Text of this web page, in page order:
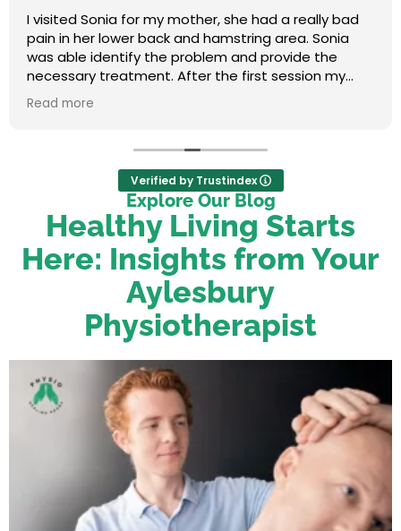
I visited Sonia for my mother, she had a really bad
pain in her lower back and hamstring area. Sonia
was able identify the problem and provide the
necessary treatment. After the first session my
mum felt relieved. We were very happy with her
service.
Read more
Verified by Trustindex
Explore Our Blog
Healthy Living Starts
Here: Insights from Your
Aylesbury
Physiotherapist